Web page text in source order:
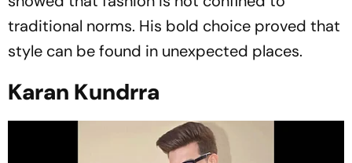
traditional norms. His bold choice proved that
style can be found in unexpected places.
Karan Kundrra